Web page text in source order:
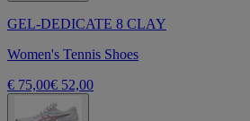
GEL-DEDICATE 8 CLAY
Women's Tennis Shoes
€ 75,00€ 52,00